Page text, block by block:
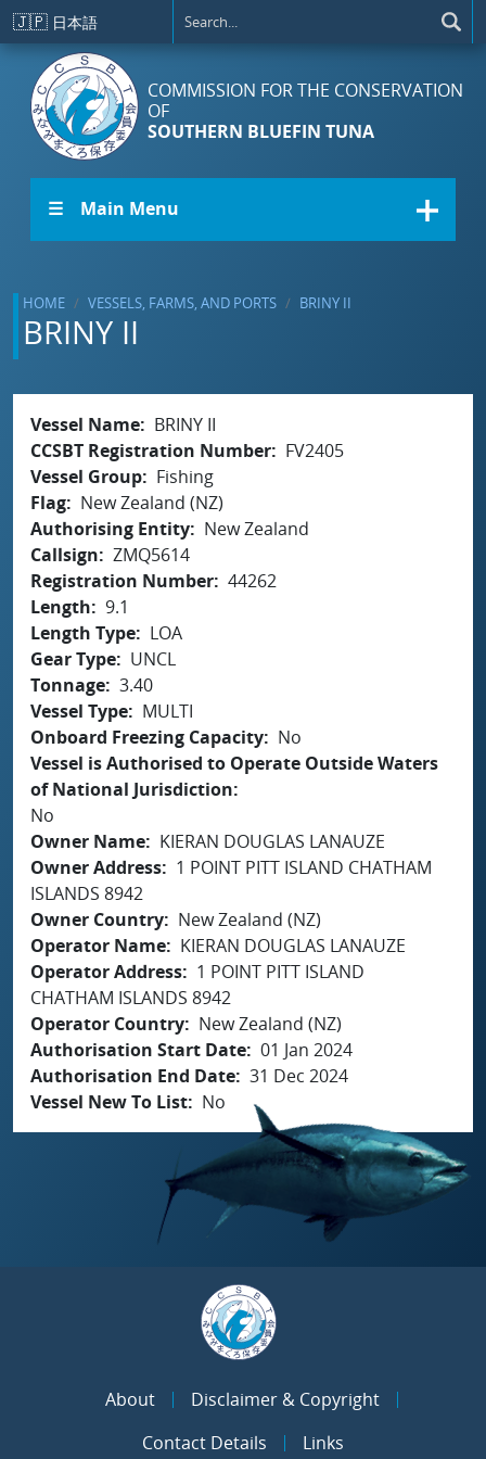
Skip to main content
🇯🇵 日本語
COMMISSION FOR THE CONSERVATION
OF
SOUTHERN BLUEFIN TUNA
☰ Main Menu
HOME VESSELS, FARMS, AND PORTS BRINY II
BRINY II
Vessel Name
BRINY II
CCSBT Registration Number
FV2405
Vessel Group
Fishing
Flag
New Zealand (NZ)
Authorising Entity
New Zealand
Callsign
ZMQ5614
Registration Number 44262
Length
9.1
Length Type
LOA
Gear Type
UNCL
Tonnage 3.40
Vessel Type
MULTI
Onboard Freezing Capacity
No
Vessel is Authorised to Operate Outside Waters
of National Jurisdiction
No
Owner Name
KIERAN DOUGLAS LANAUZE
Owner Address
1 POINT PITT ISLAND CHATHAM
ISLANDS 8942
Owner Country
New Zealand (NZ)
Operator Name
KIERAN DOUGLAS LANAUZE
Operator Address
1 POINT PITT ISLAND
CHATHAM ISLANDS 8942
Operator Country
New Zealand (NZ)
Authorisation Start Date 01 Jan 2024
Authorisation End Date 31 Dec 2024
Vessel New To List
No
About
Disclaimer & Copyright
Contact Details
Links